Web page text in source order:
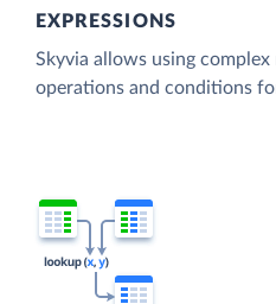
EXPRESSIONS
Skyvia allows using
operations and conditions